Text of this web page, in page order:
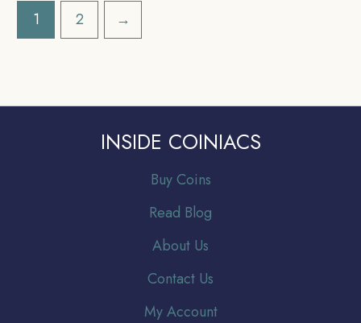
1
2 →
INSIDE COINIACS
Buy Coins
Read Blog
About Us
Contact Us
My Account